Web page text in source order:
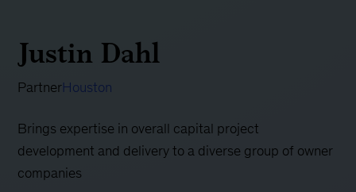
Justin Dahl
PartnerHouston
Brings expertise in overall capital project
development and delivery to a diverse group of owner
companies